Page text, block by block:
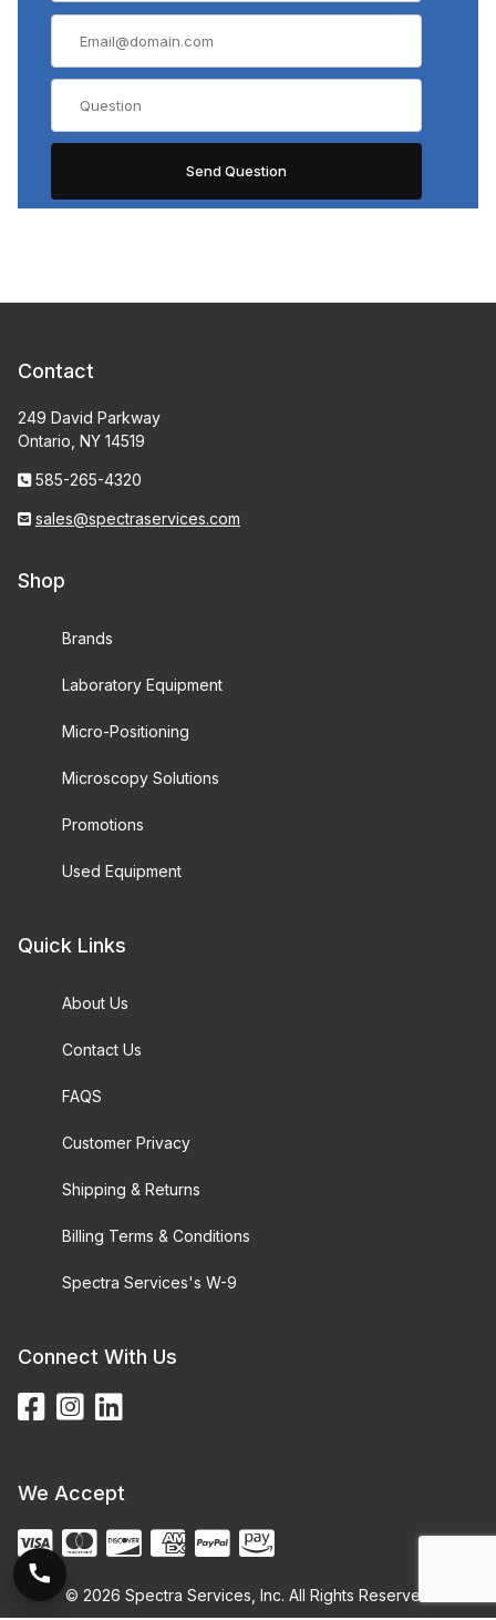
Contact
249 David Parkway
Ontario, NY 14519
585-265-4320
sales@spectraservices.com
Shop
Brands
Laboratory Equipment
Micro-Positioning
Microscopy Solutions
Promotions
Used Equipment
Quick Links
About Us
Contact Us
FAQS
Customer Privacy
Shipping & Returns
Billing Terms & Conditions
Spectra Services's W-9
Connect With Us
We Accept
© 2026 Spectra Services, Inc. All Rights Reserved